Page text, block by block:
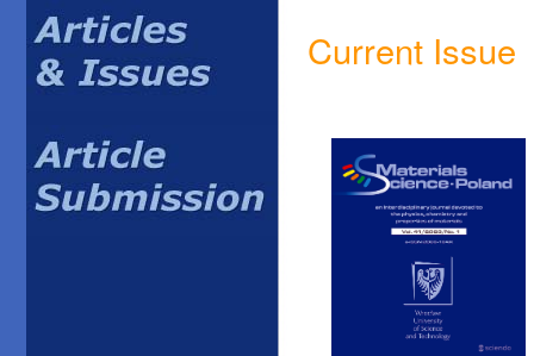
Current Issue